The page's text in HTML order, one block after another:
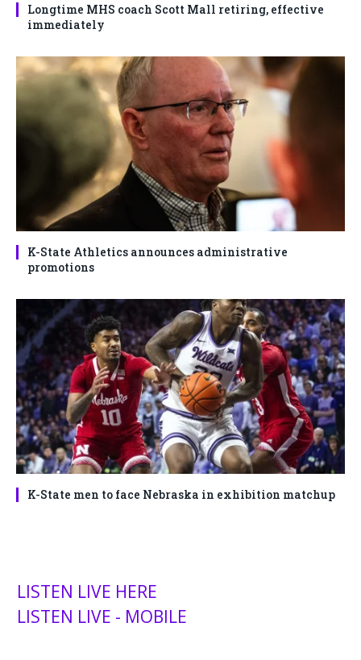
Longtime MHS coach Scott Mall retiring, effective
immediately
K-State Athletics announces administrative
promotions
K-State men to face Nebraska in exhibition matchup
LISTEN LIVE HERE
LISTEN LIVE - MOBILE